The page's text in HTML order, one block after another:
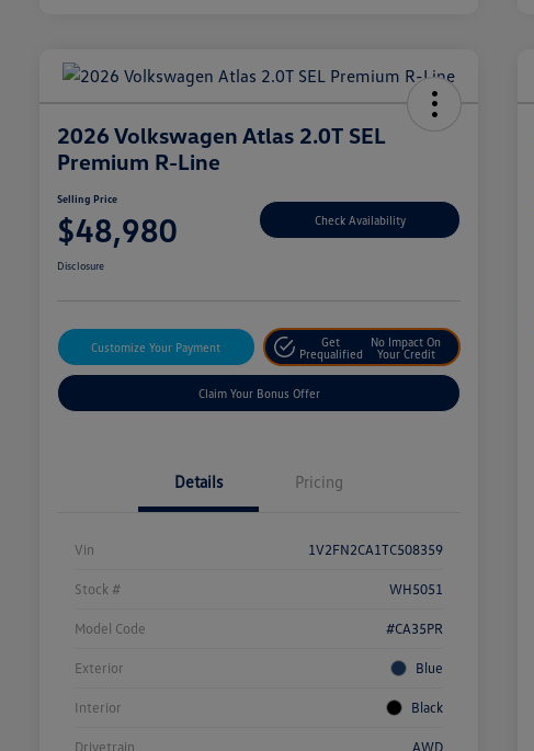
2026 Volkswagen Atlas 2.0T SEL
Premium R-Line
Selling Price
$48,980 Check Availability
Disclosure
Customize Your Payment
Get
Prequalified
No Impact On
Your Credit
Claim Your Bonus Offer
Details Pricing
Vin 1V2FN2CA1TC508359
Stock # WH5051
Model Code #CA35PR
Exterior Blue
Interior Black
Drivetrain AWD